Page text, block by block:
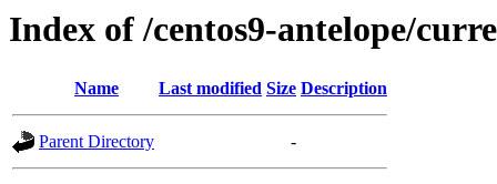
Index of /centos9-antelope/
Name Last modified Size Description
Parent Directory -